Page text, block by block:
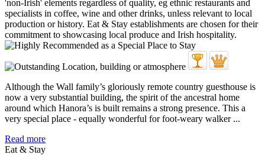
Although the Wall family’s gloriously remote country guesthouse is
now a very substantial building, the spirit of the ancestral home
around which Hanora’s is built remains a strong presence. This a
very special place - equally wonderful for foot-weary walker ...
Read more
Eat & Stay